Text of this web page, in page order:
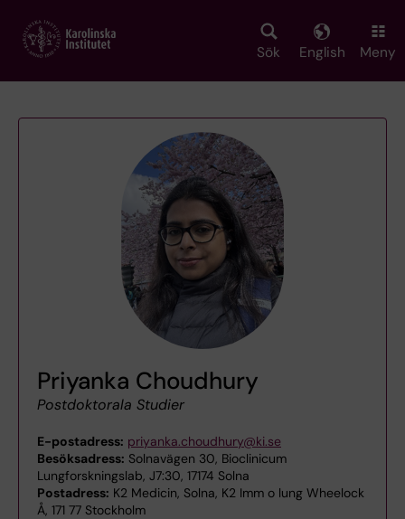
main
Sök English Meny
Priyanka Choudhury
Postdoktorala Studier
E-postadress: priyanka.choudhury@ki.se
Besöksadress: Solnavägen 30, Bioclinicum
Lungforskningslab, J7:30, 17174 Solna
Postadress: K2 Medicin, Solna, K2 Imm o lung Wheelock
Å, 171 77 Stockholm